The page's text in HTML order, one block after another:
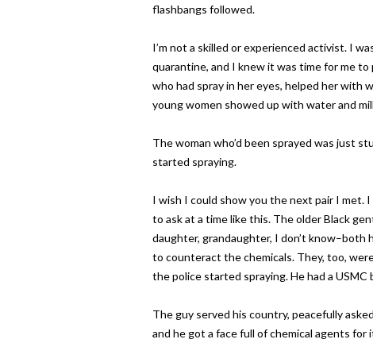
flashbangs followed.
I’m not a skilled or experienced activist. I
quarantine, and I knew it was time for me
who had spray in her eyes, helped her with
young women showed up with water and
The woman who’d been sprayed was just
started spraying.
I wish I could show you the next pair I met.
to ask at a time like this. The older Black
daughter, grandaughter, I don’t
to counteract the chemicals. They, too,
the police started spraying. He had a USMC
The guy served his country, peacefully
and he got a face full of chemical agents for